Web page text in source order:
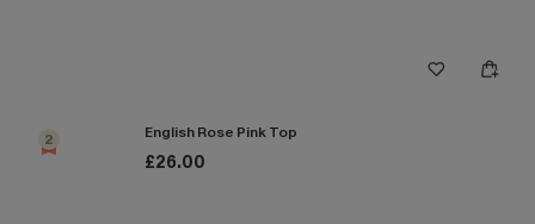
2 English Rose Pink Top
£26.00